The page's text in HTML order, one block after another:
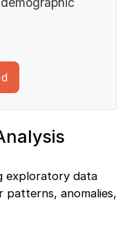
exploratory data
patterns, anomalies,